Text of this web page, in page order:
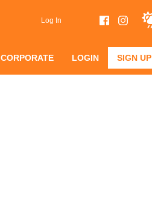
Log In
CORPORATE LOGIN SIGN UP